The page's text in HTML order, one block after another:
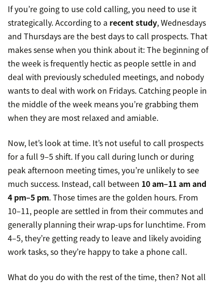
If you’re going to use cold calling, you need to use it
strategically. According to a recent study, Wednesdays
and Thursdays are the best days to call prospects. That
makes sense when you think about it: The beginning of
the week is frequently hectic as people settle in and
deal with previously scheduled meetings, and nobody
wants to deal with work on Fridays. Catching people in
the middle of the week means you’re grabbing them
when they are most relaxed and amiable.
Now, let’s look at time. It’s not useful to call prospects
for a full 9–5 shift. If you call during lunch or during
peak afternoon meeting times, you’re unlikely to see
much success. Instead, call between 10 am–11 am and
4 pm–5 pm. Those times are the golden hours. From
10–11, people are settled in from their commutes and
generally planning their wrap-ups for lunchtime. From
4–5, they’re getting ready to leave and likely avoiding
work tasks, so they’re happy to take a phone call.
What do you do with the rest of the time, then? Not all